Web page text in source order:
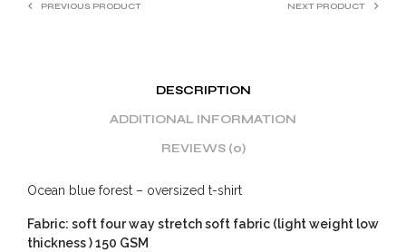
PREVIOUS PRODUCT NEXT PRODUCT
DESCRIPTION
ADDITIONAL INFORMATION
REVIEWS (0)
Ocean blue forest – oversized t-shirt
Fabric: soft four way stretch soft fabric (light weight low
thickness ) 150 GSM